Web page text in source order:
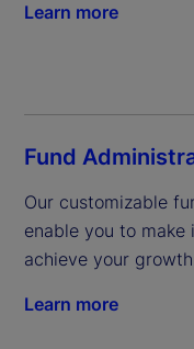
Learn more
Fund
Our customizable
enable you to
achieve your
Learn more